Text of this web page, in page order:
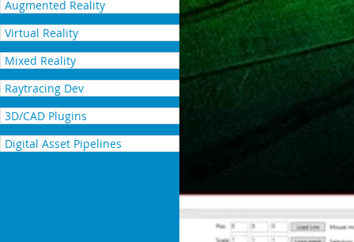
Augmented Reality
Virtual Reality
Mixed Reality
Raytracing Dev
3D/CAD Plugins
Digital Asset Pipelines